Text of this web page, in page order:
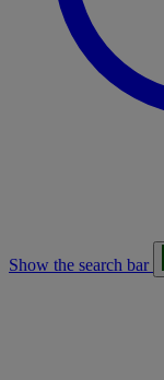
Show the search bar